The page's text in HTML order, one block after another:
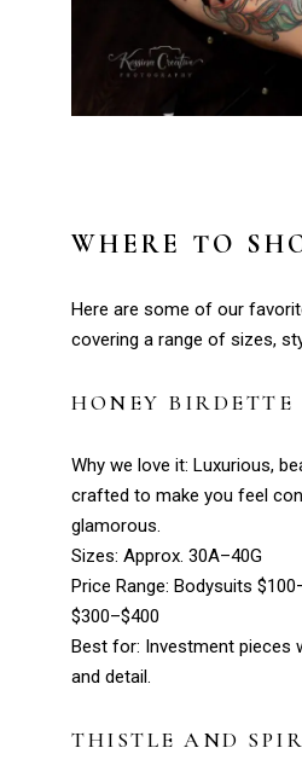
WHERE TO
Here are some of our
covering a range of sizes,
HONEY BIRDETTE
Why we love it: Luxurious,
crafted to make you feel
glamorous.
Sizes: Approx. 30A–40G
Price Range: Bodysuits
$300–$400
Best for: Investment pieces
and detail.
THISTLE AND